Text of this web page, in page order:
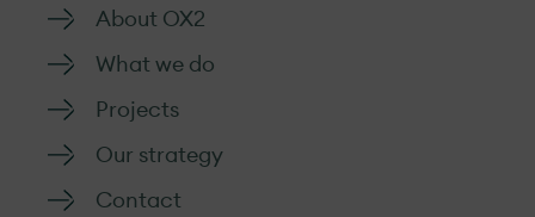
About OX2
What we do
Projects
Our strategy
Contact